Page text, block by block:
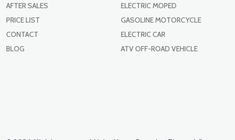
AFTER SALES
PRICE LIST
CONTACT
BLOG
ELECTRIC MOPED
GASOLINE MOTORCYCLE
ELECTRIC CAR
ATV OFF-ROAD VEHICLE